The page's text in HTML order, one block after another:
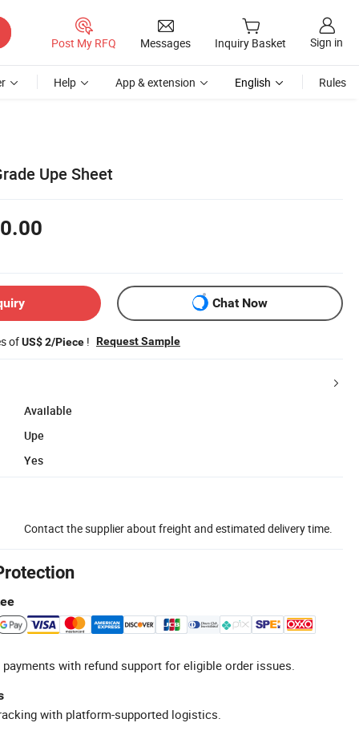
Post My RFQ Messages Inquiry Basket Sign in
Help App & extension English Rules
Upe Sheet
Chat Now
ofUS$ 2/Piece ! Request Sample
Available
Upe
Yes
Contact the supplier about freight and estimated delivery time.
with refund support for eligible order issues.
with platform-supported logistics.